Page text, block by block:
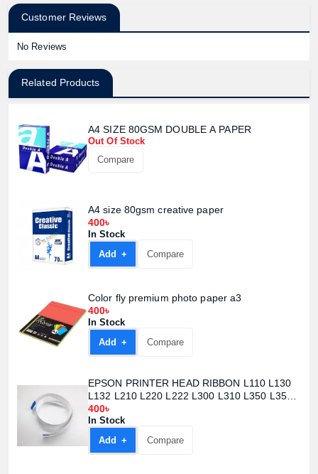
Customer Reviews
No Reviews
Related Products
A4 SIZE 80GSM DOUBLE A PAPER
Out Of Stock
Compare
A4 size 80gsm creative paper
400৳
In Stock
Add +
Compare
Color fly premium photo paper a3
400৳
In Stock
Add +
Compare
EPSON PRINTER HEAD RIBBON L110 L130
L132 L210 L220 L222 L300 L310 L350 L355
L362 L365 L366 L455 L456
400৳
In Stock
Add +
Compare